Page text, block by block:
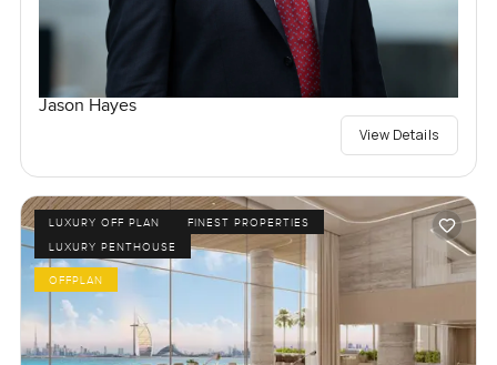
Jason Hayes
View Details
LUXURY OFF PLAN
FINEST PROPERTIES
LUXURY PENTHOUSE
OFFPLAN